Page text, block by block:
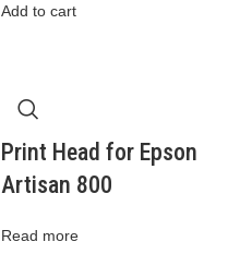
Add to cart
Print Head for Epson
Artisan 800
Read more